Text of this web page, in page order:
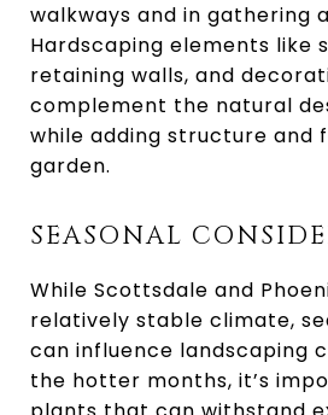
walkways and in gathering
Hardscaping elements like
retaining walls, and
complement the natural
while adding structure and
garden.
SEASONAL
While Scottsdale and
relatively stable climate,
can influence landscaping
the hotter months, it’s